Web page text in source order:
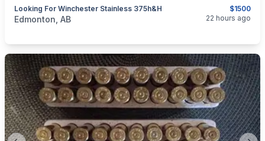
$1500
Looking For Winchester Stainless 375h&h
categories:Sporting Goods Guns
Edmonton, AB 22 hours ago